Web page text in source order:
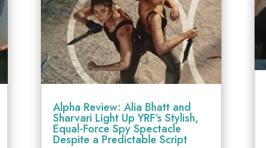
Alpha Review: Alia Bhatt and
Sharvari Light Up YRF’s Stylish,
Equal-Force Spy Spectacle
Despite a Predictable Script